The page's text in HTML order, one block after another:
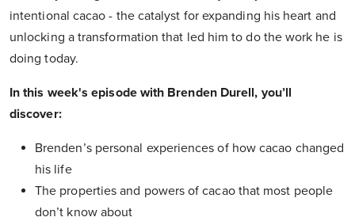
intentional cacao - the catalyst for expanding his heart and
unlocking a transformation that led him to do the work he is
doing today.
In this week's episode with Brenden Durell, you’ll
discover:
Brenden’s personal experiences of how cacao changed
his life
The properties and powers of cacao that most people
don’t know about